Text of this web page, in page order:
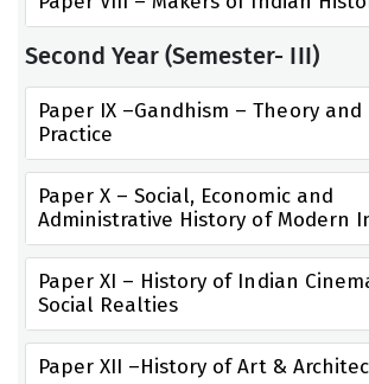
Second Year (Semester- III)
Paper IX –Gandhism – Theory and
Practice
Paper X – Social, Economic and
Administrative History of Modern
Paper XI – History of Indian
Social Realties
Paper XII –History of Art &